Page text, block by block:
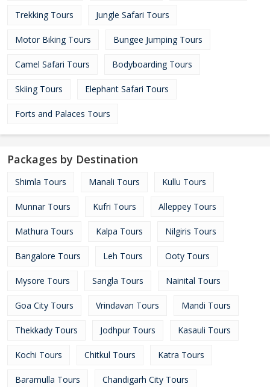
Trekking Tours Jungle Safari Tours
Motor Biking Tours Bungee Jumping Tours
Camel Safari Tours Bodyboarding Tours
Skiing Tours Elephant Safari Tours
Forts and Palaces Tours
Packages by Destination
Shimla Tours Manali Tours Kullu Tours
Munnar Tours Kufri Tours Alleppey Tours
Mathura Tours Kalpa Tours Nilgiris Tours
Bangalore Tours Leh Tours Ooty Tours
Mysore Tours Sangla Tours Nainital Tours
Goa City Tours Vrindavan Tours Mandi Tours
Thekkady Tours Jodhpur Tours Kasauli Tours
Kochi Tours Chitkul Tours Katra Tours
Baramulla Tours Chandigarh City Tours